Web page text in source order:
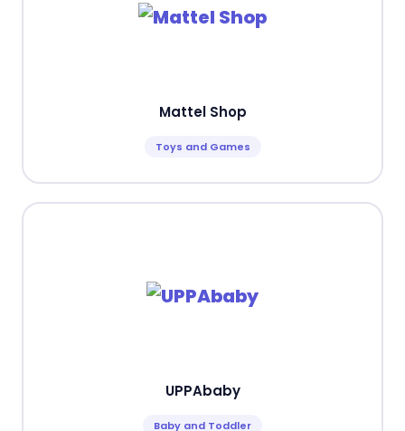
Mattel Shop
Toys and Games
UPPAbaby
Baby and Toddler